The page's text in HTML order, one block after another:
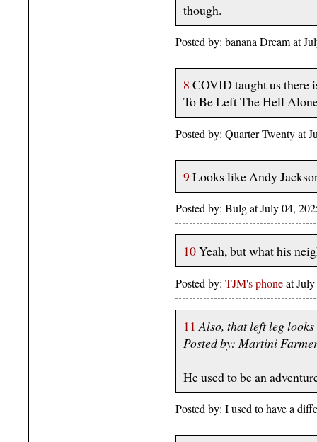
though.
Posted by: banana Dream at
8 COVID taught us there
To Be Left The Hell
Posted by: Quarter Twenty at
9 Looks like Andy
Posted by: Bulg at July 04,
10Yeah, but what his
Posted by: TJM's phoneat
11 Also, that left leg
Posted by: Martini
He used to be an
Posted by: I used to have a